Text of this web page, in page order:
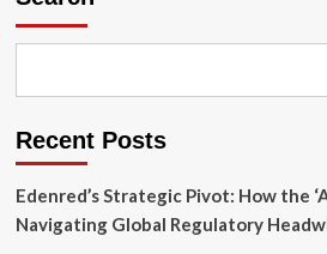
Recent Posts
Edenred’s Strategic Pivot: How the
Navigating Global Regulatory